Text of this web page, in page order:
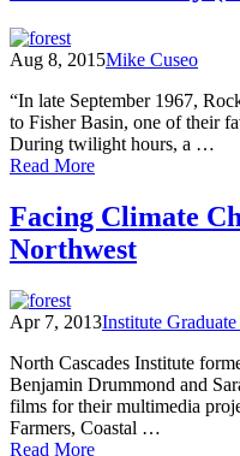
Aug 8, 2015Mike Cuseo
“In late September 1967,
to Fisher Basin, one of their
During twilight hours, a …
Read Moreof
Bears
In
the
A
Natural
History
(Part
1)
Facing Climate
Northwest
Apr 7, 2013Institute
North Cascades Institute
Benjamin Drummond and
films for their multimedia
Farmers, Coastal …
Read Moreof